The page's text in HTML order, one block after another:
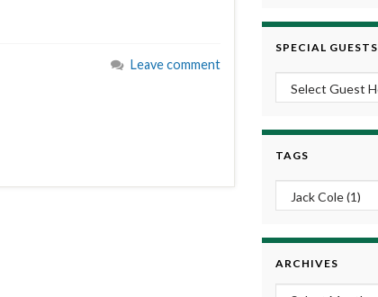
Leave comment
SPECIAL GUESTS
TAGS
ARCHIVES
Archives